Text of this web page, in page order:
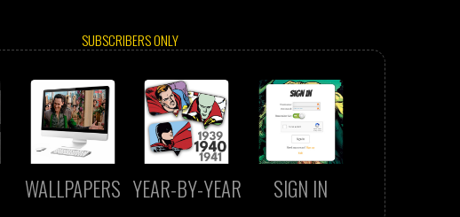
SUBSCRIBERS ONLY
WALLPAPERS YEAR-BY-YEAR SIGN IN